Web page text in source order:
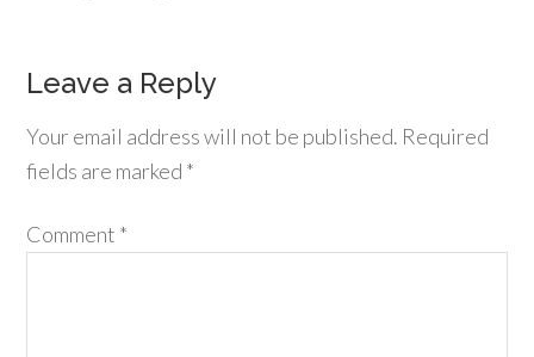
Leave a Reply
Your email address will not be published. Required
fields are marked *
Comment *